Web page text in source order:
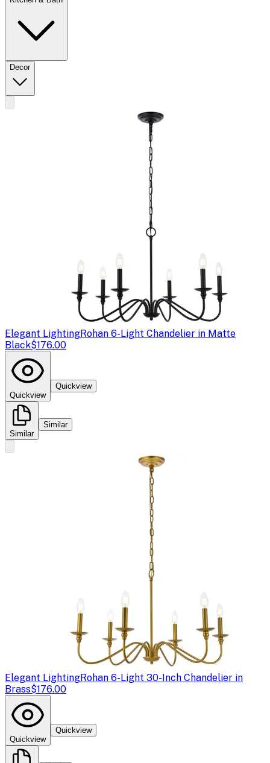
Decor
Elegant LightingRohan 6-Light Chandelier in Matte
Black$176.00
Quickview
Quickview
Similar
Similar
Elegant LightingRohan 6-Light 30-Inch Chandelier in
Brass$176.00
Quickview
Quickview